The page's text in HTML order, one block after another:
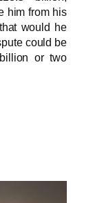
him from his
would he
could be
or two